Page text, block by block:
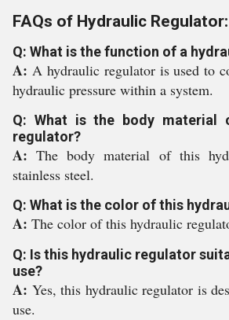
FAQs of Hydraulic Regulator:
Q: What is the function of a
A: A hydraulic regulator is used to
hydraulic pressure within a system.
Q: What is the body material
regulator?
A:The body material of this
stainless steel.
Q: What is the color of this
A: The color of this hydraulic
Q: Is this hydraulic regulator
use?
A: Yes, this hydraulic regulator is
use.